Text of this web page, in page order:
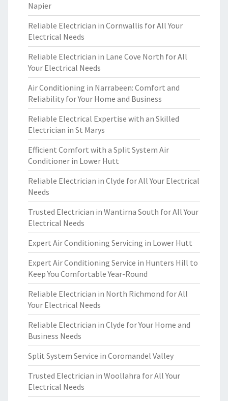
Napier
Reliable Electrician in Cornwallis for All Your
Electrical Needs
Reliable Electrician in Lane Cove North for All
Your Electrical Needs
Air Conditioning in Narrabeen: Comfort and
Reliability for Your Home and Business
Reliable Electrical Expertise with an Skilled
Electrician in St Marys
Efficient Comfort with a Split System Air
Conditioner in Lower Hutt
Reliable Electrician in Clyde for All Your Electrical
Needs
Trusted Electrician in Wantirna South for All Your
Electrical Needs
Expert Air Conditioning Servicing in Lower Hutt
Expert Air Conditioning Service in Hunters Hill to
Keep You Comfortable Year-Round
Reliable Electrician in North Richmond for All
Your Electrical Needs
Reliable Electrician in Clyde for Your Home and
Business Needs
Split System Service in Coromandel Valley
Trusted Electrician in Woollahra for All Your
Electrical Needs